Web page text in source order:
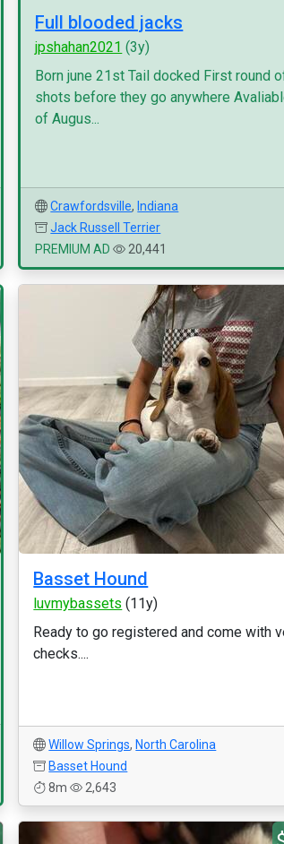
Full blooded jacks
jpshahan2021 (3y)
Born june 21st Tail docked First round
shots before they go anywhere
of Augus...
Crawfordsville, Indiana
Jack Russell Terrier
PREMIUM AD
20,441
Basset Hound
luvmybassets (11y)
Ready to go registered and come with
checks....
Willow Springs, North Carolina
Basset Hound
8m
2,643